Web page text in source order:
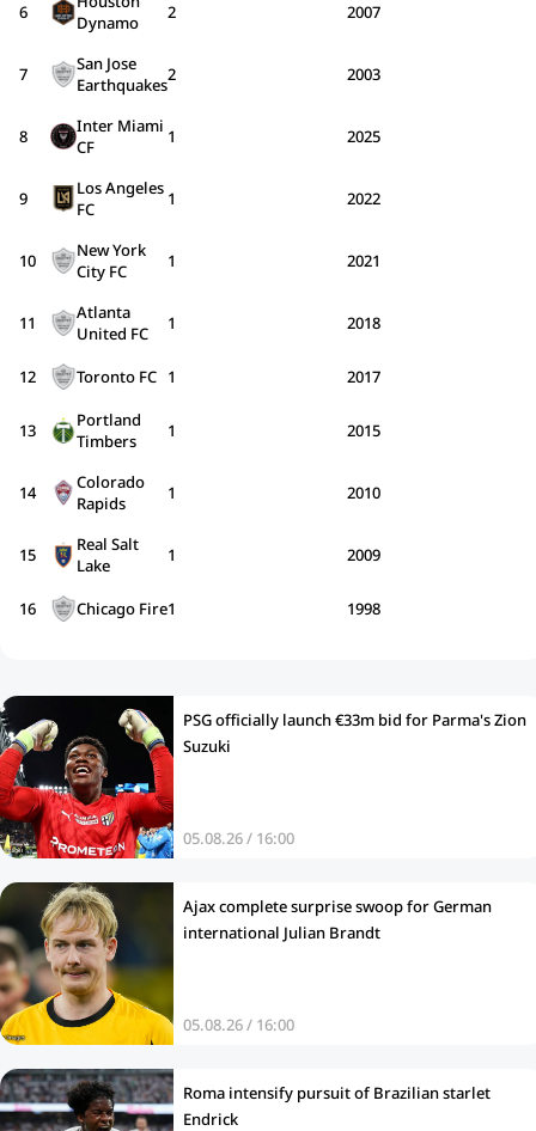
6
Dynamo
2 2007
7
San Jose
Earthquakes2 2003
8
Inter Miami
CF
1 2025
9
Los Angeles
FC
1 2022
10
New York
City FC
1 2021
11
Atlanta
United FC
1 2018
12 Toronto FC 1 2017
13
Portland
Timbers
1 2015
14
Colorado
Rapids
1 2010
15
Real Salt
Lake
1 2009
16 Chicago Fire1 1998
PSG officially launch €33m bid for Parma's Zion
Suzuki
05.08.26 / 16:00
Ajax complete surprise swoop for German
international Julian Brandt
05.08.26 / 16:00
Roma intensify pursuit of Brazilian starlet
Endrick